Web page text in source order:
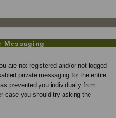
Messaging
are not registered and/or not logged
private messaging for the entire
prevented you individually from
case you should try asking the